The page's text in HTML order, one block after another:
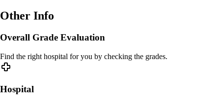
Other Info
Overall Grade Evaluation
Find the right hospital for you by checking the grades.
Hospital